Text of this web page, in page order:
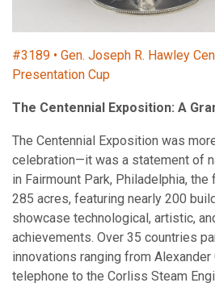
#3189 • Gen. Joseph R. Hawley
Presentation Cup
The Centennial Exposition: A
The Centennial Exposition was
celebration—it was a statement of
in Fairmount Park, Philadelphia, the
285 acres, featuring nearly 200
showcase technological, artistic,
achievements. Over 35 countries
innovations ranging from Alexander
telephone to the Corliss Steam